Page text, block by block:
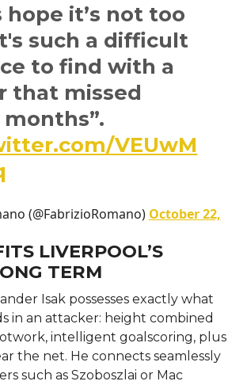
hope it’s not too
such a difficult
to find with a
that missed
VEUwM
(@FabrizioRomano) October 22,
LIVERPOOL’S
TERM
Isak possesses exactly what
in an attacker: height combined
intelligent goalscoring, plus
the net. He connects seamlessly
such as Szoboszlai or Mac